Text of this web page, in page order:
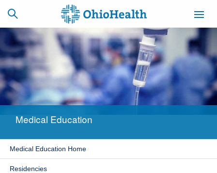
SCHEDULE
CAREERS
BILLING &
INSURANCE
NEWSLETTER
Find a Doctor
Medical Education
Medical Education Home
Residencies